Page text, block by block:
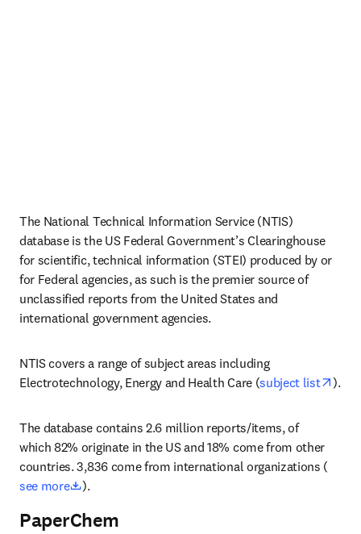
The National Technical Information Service (NTIS)
database is the US Federal Government’s Clearinghouse
for scientific, technical information (STEI) produced by or
for Federal agencies, as such is the premier source of
unclassified reports from the United States and
international government agencies.
NTIS covers a range of subject areas including
Electrotechnology, Energy and Health Care (subject list ).
The database contains 2.6 million reports/items, of
which 82% originate in the US and 18% come from other
countries. 3,836 come from international organizations (
see more
opens in new tab/window
).
PaperChem